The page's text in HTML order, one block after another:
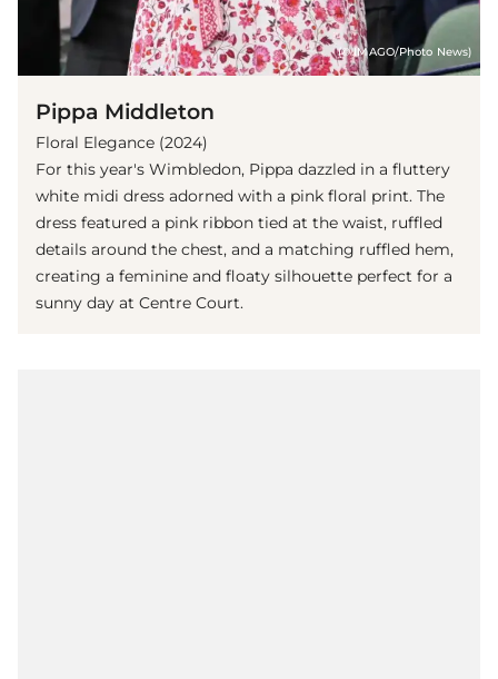
(© IMAGO/Photo News)
Pippa Middleton
Floral Elegance (2024)
For this year's Wimbledon, Pippa dazzled in a fluttery
white midi dress adorned with a pink floral print. The
dress featured a pink ribbon tied at the waist, ruffled
details around the chest, and a matching ruffled hem,
creating a feminine and floaty silhouette perfect for a
sunny day at Centre Court.